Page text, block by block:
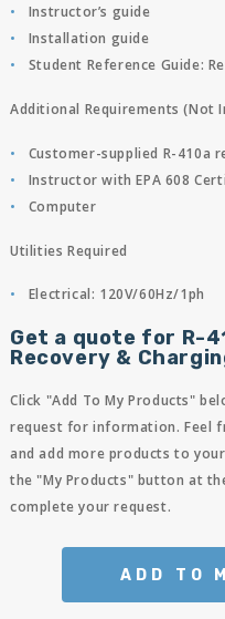
Instructor’s guide
Installation guide
Student Reference Guide:
Additional Requirements (Not
Customer-supplied R-410a
Instructor with EPA 608
Computer
Utilities Required
Electrical: 120V/60Hz/1ph
Get a quote for R-
Recovery &
Click "Add To My Products"
request for information. Feel
and add more products to
the "My Products" button at
complete your request.
ADD TO